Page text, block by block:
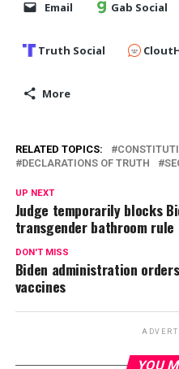
Email Gab Social
Truth Social
More
RELATED TOPICS:
DECLARATIONS OF TRUTH
UP NEXT
Judge temporarily blocks
transgender bathroom rule
DON'T MISS
Biden administration
vaccines
YOU